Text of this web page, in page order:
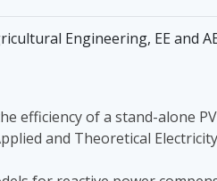
Engineering, EE and
efficiency of a stand-alone
and Theoretical